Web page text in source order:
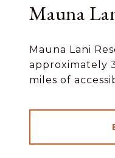
Mauna
Mauna Lani
approximately
miles of